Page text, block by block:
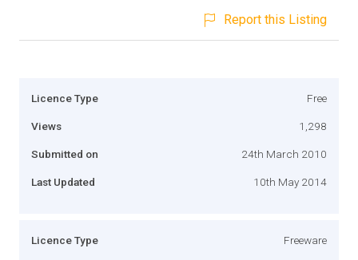
Report this Listing
Licence Type Free
Views 1,298
Submitted on 24th March 2010
Last Updated 10th May 2014
Licence Type Freeware